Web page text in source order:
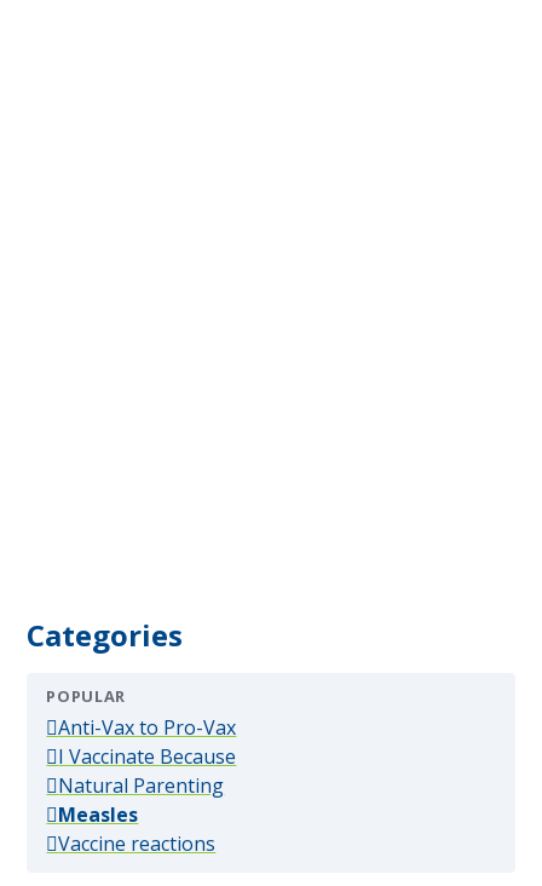
Categories
POPULAR
Anti-Vax to Pro-Vax(popular)
I Vaccinate Because
Natural Parenting(popular)
Measles(popular)
Vaccine reactions